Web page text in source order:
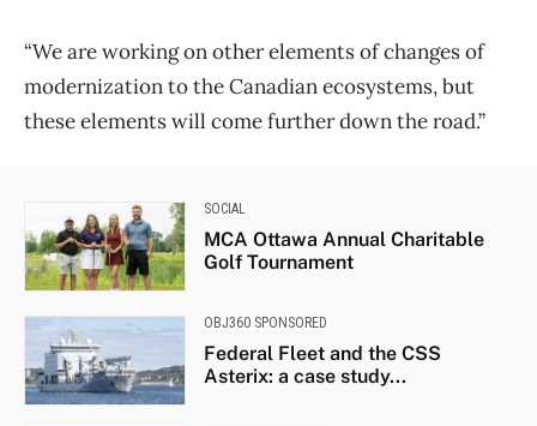
“We are working on other elements of changes of
modernization to the Canadian ecosystems, but
these elements will come further down the road.”
SOCIAL
MCA Ottawa Annual Charitable
Golf Tournament
OBJ360 SPONSORED
Federal Fleet and the CSS
Asterix: a case study...